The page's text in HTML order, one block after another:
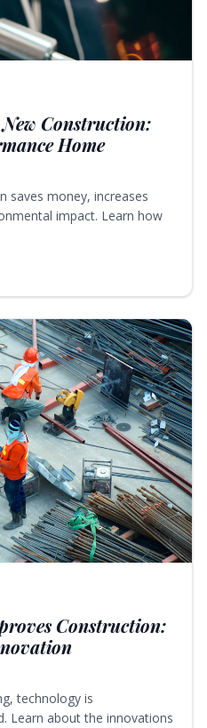
Construction:
Home
saves money, increases
impact. Learn how
Construction:
technology is
Learn about the innovations